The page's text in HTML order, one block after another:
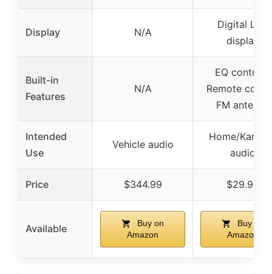
Display N/A
Digital LED
display
Built-in
Features
N/A
EQ controls,
Remote
FM antenna
Intended
Use
Vehicle audio
Home/
audio
Price $344.99 $29.99
Available
Buy on
Amazon
Buy on
Amazon